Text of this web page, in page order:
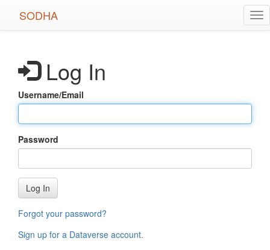
SODHA
Log In
Username/Email
Password
Log In
Forgot your password?
Sign up for a Dataverse account.